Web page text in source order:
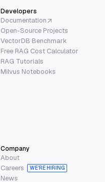
Developers
Documentation
Open-Source Projects
VectorDB Benchmark
Free RAG Cost Calculator
RAG Tutorials
Milvus Notebooks
Company
About
Careers
WE’RE HIRING
News